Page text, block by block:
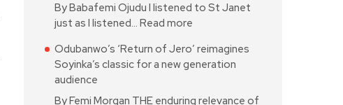
By Babafemi Ojudu I listened to St Janet
just as I listened… Read more
Odubanwo’s ‘Return of Jero’ reimagines
Soyinka’s classic for a new generation
audience
By Femi Morgan THE enduring relevance of